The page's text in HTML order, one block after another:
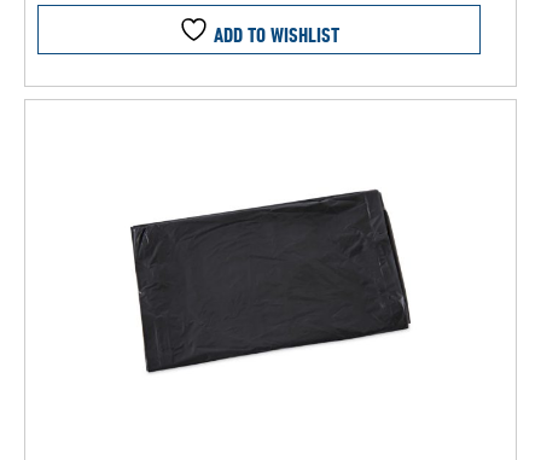
ADD TO WISHLIST